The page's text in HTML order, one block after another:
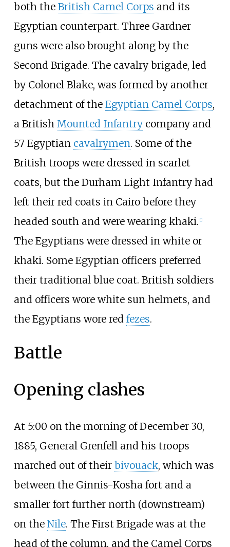
both the British Camel Corps and its
Egyptian counterpart. Three Gardner
guns were also brought along by the
Second Brigade. The cavalry brigade, led
by Colonel Blake, was formed by another
detachment of the Egyptian Camel Corps,
a British Mounted Infantrycompany and
57 Egyptian cavalrymen. Some of the
British troops were dressed in scarlet
coats, but the Durham Light Infantry had
left their red coats in Cairo before they
headed south and were wearing khaki. 1]
The Egyptians were dressed in white or
khaki. Some Egyptian officers preferred
their traditional blue coat. British soldiers
and officers wore white sun helmets, and
the Egyptians wore red fezes.
Battle
Opening clashes
At 5:00 on the morning of December 30,
1885, General Grenfell and his troops
marched out of their bivouack, which was
between the Ginnis-Kosha fort and a
smaller fort further north (downstream)
on the Nile. The First Brigade was at the
head of the column, and the Camel Corps